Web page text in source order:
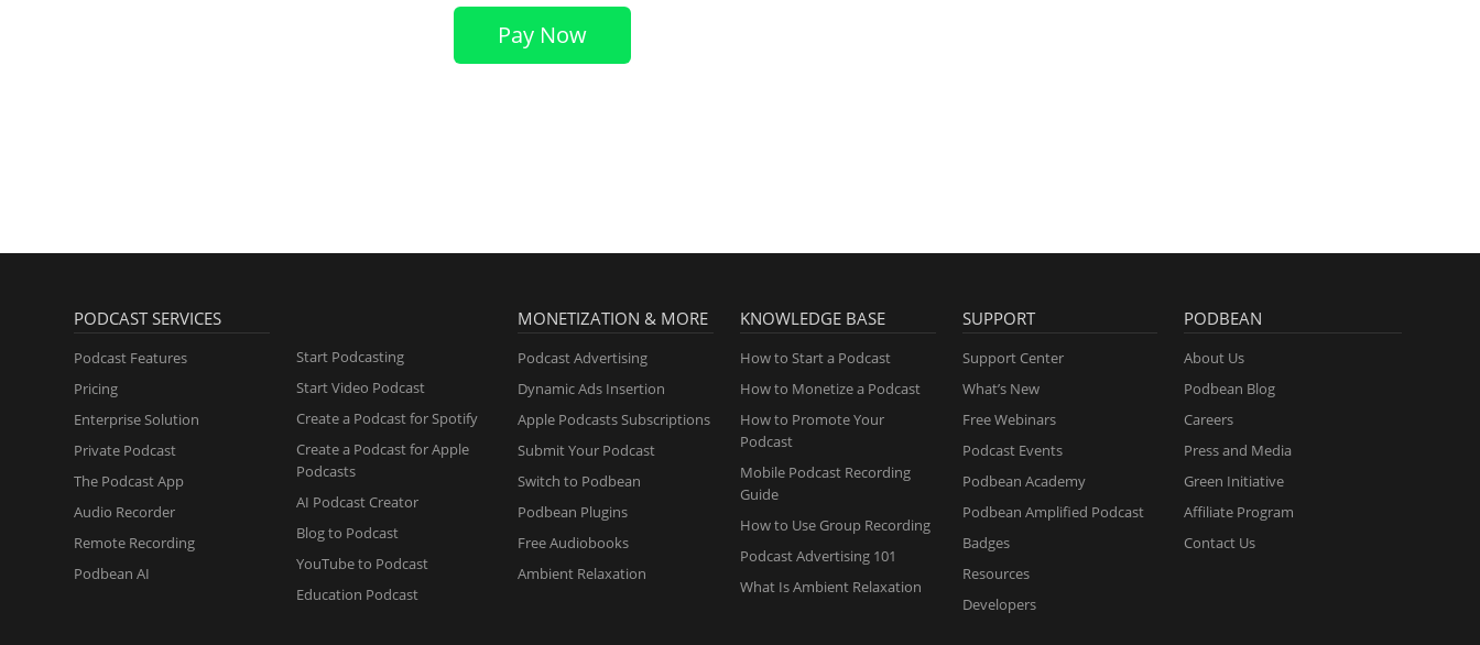
Pay Now
PODCAST SERVICES
Podcast Features
Pricing
Enterprise Solution
Private Podcast
The Podcast App
Audio Recorder
Remote Recording
Podbean AI
Start Podcasting
Start Video Podcast
Create a Podcast for Spotify
Create a Podcast for Apple
Podcasts
AI Podcast Creator
Blog to Podcast
YouTube to Podcast
Education Podcast
MONETIZATION & MORE
Podcast Advertising
Dynamic Ads Insertion
Apple Podcasts Subscriptions
Submit Your Podcast
Switch to Podbean
Podbean Plugins
Free Audiobooks
Ambient Relaxation
KNOWLEDGE BASE
How to Start a Podcast
How to Monetize a Podcast
How to Promote Your
Podcast
Mobile Podcast Recording
Guide
How to Use Group Recording
Podcast Advertising 101
What Is Ambient Relaxation
SUPPORT
Support Center
What’s New
Free Webinars
Podcast Events
Podbean Academy
Podbean Amplified Podcast
Badges
Resources
Developers
PODBEAN
About Us
Podbean Blog
Careers
Press and Media
Green Initiative
Affiliate Program
Contact Us